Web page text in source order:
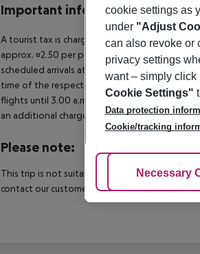
Important info
A tourist tax is charged on site: 5?star hotel:
approx. ¤2.50 per person per night 2?star
scheduled arrivals at the destination from
time of the respective hotel. The official
flights until 3.00 a.m. on the following day.
an additional charge.
Please note:
This trip is not suitable for passengers with
contact our customer service before
cookie settings as
under "Adjust
can also revoke or
privacy settings
want – simply click
Cookie Settings"
Data protection
Cookie/tracking
Adjust
Necessary